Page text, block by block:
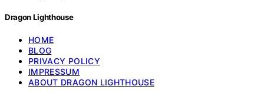
Dragon Lighthouse
HOME
BLOG
PRIVACY POLICY
IMPRESSUM
ABOUT DRAGON LIGHTHOUSE